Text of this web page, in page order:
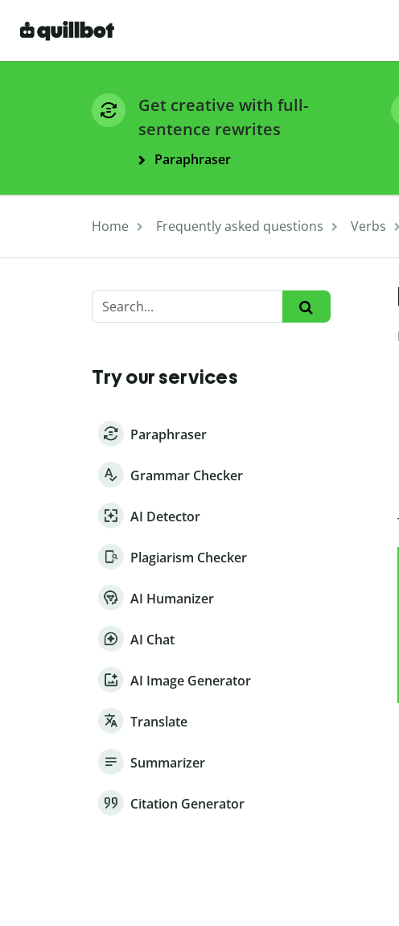
Get creative with full-
sentence rewrites
Paraphraser
Home Frequently asked questions Verbs
Try our services
Paraphraser
Grammar Checker
AI Detector
Plagiarism Checker
AI Humanizer
AI Chat
AI Image Generator
Translate
Summarizer
Citation Generator